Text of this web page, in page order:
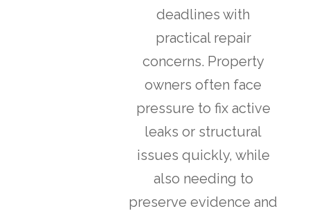
deadlines with
practical repair
concerns. Property
owners often face
pressure to fix active
leaks or structural
issues quickly, while
also needing to
preserve evidence and